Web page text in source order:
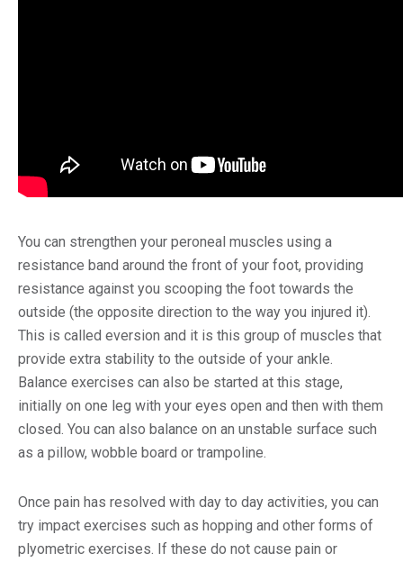
You can strengthen your peroneal muscles using a
resistance band around the front of your foot, providing
resistance against you scooping the foot towards the
outside (the opposite direction to the way you injured it).
This is called eversion and it is this group of muscles that
provide extra stability to the outside of your ankle.
Balance exercises can also be started at this stage,
initially on one leg with your eyes open and then with them
closed. You can also balance on an unstable surface such
as a pillow, wobble board or trampoline.
Once pain has resolved with day to day activities, you can
try impact exercises such as hopping and other forms of
plyometric exercises. If these do not cause pain or